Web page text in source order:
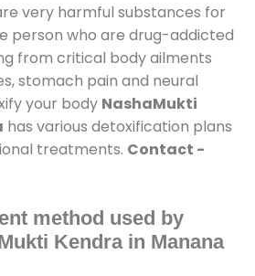
very harmful substances for
person who are drug-addicted
from critical body ailments
stomach pain and neural
your body NashaMukti
has various detoxification plans
treatments. Contact -
method used by
Kendra in Manana